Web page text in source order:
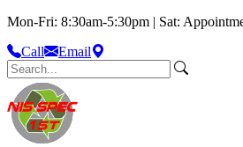
Mon-Fri: 8:30am-5:30pm | Sat:
Call
Email